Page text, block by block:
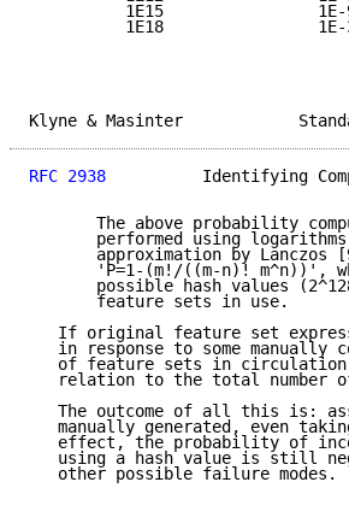
1E15
1E18
Klyne & Masinter
RFC 2938
Identifying
The above probability
performed using logarithms
approximation by Lanczos
'P=1-(m!/((m-n)! m^n))',
possible hash values
       feature sets in use.
If original feature set
in response to some manually
of feature sets in
relation to the total number
The outcome of all this is:
manually generated, even
effect, the probability of
using a hash value is still
   other possible failure modes.